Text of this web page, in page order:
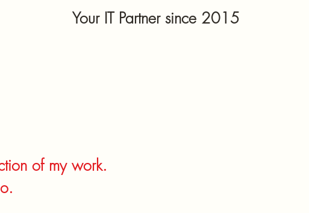
Your IT Partner since 2015
of my work.